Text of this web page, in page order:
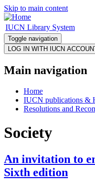
Skip to main content
IUCN Library System
Toggle navigation
Main navigation
Home
IUCN publications &
Resolutions and
Society
An invitation to
Sixth edition